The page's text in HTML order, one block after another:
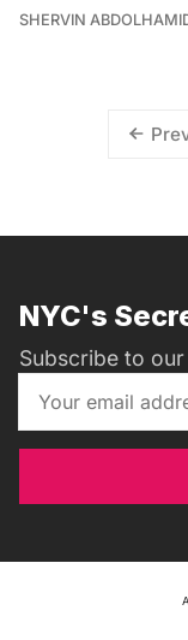
SHERVIN
NYC's
Subscribe to